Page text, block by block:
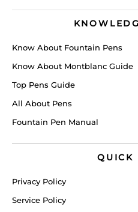
Know About Fountain Pens
Know About Montblanc Guide
Top Pens Guide
All About Pens
Fountain Pen Manual
QUICK
Privacy Policy
Service Policy